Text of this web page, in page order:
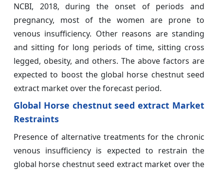
NCBI, 2018, during the onset of periods and
pregnancy, most of the women are prone to
venous insufficiency. Other reasons are standing
and sitting for long periods of time, sitting cross
legged, obesity, and others. The above factors are
expected to boost the global horse chestnut seed
extract market over the forecast period.
Global Horse chestnut seed extract Market
Restraints
Presence of alternative treatments for the chronic
venous insufficiency is expected to restrain the
global horse chestnut seed extract market over the